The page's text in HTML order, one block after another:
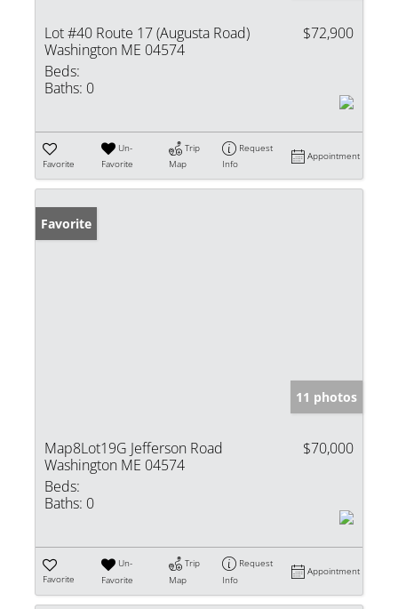
Lot #40 Route 17 (Augusta Road)
Washington ME 04574
$72,900
Beds:
Baths: 0
Favorite
Un-
Favorite
Trip
Map
Request
Info
Appointment
Favorite
11 photos
Map8Lot19G Jefferson Road
Washington ME 04574
$70,000
Beds:
Baths: 0
Favorite
Un-
Favorite
Trip
Map
Request
Info
Appointment